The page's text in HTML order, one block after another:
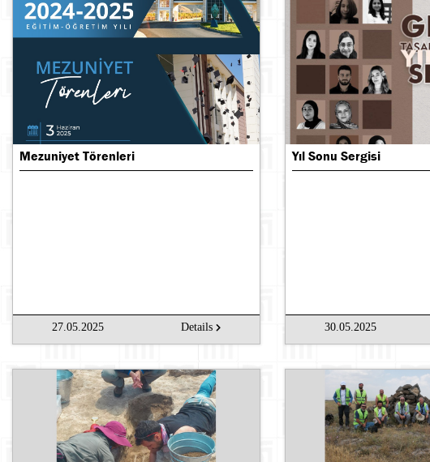
Mezuniyet Törenleri
27.05.2025 Details
Yıl Sonu Sergisi
30.05.2025